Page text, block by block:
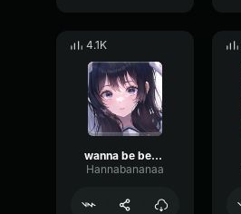
4.1K
wanna be besties?
Hannabananaa